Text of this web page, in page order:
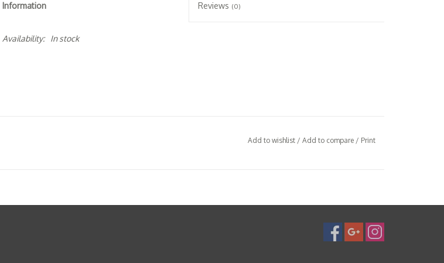
Information Reviews (0)
Availability: In stock
Add to wishlist/ Add to compare / Print